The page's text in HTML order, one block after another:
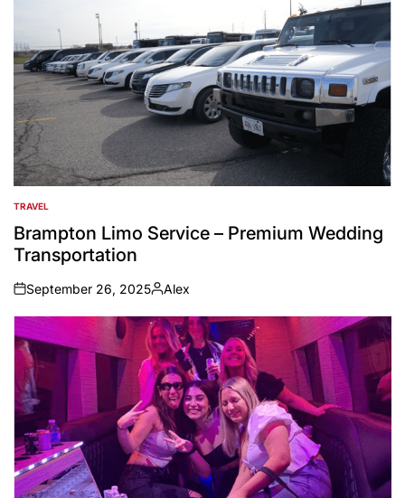
POSTED
IN
TRAVEL
Brampton Limo Service – Premium Wedding
Transportation
on
September 26, 2025
Posted
by
Alex